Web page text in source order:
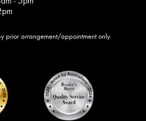
prior arrangement/appointment only.